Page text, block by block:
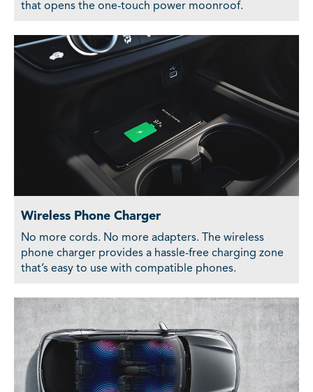
that opens the one-touch power moonroof.
Wireless Phone Charger
No more cords. No more adapters. The wireless
phone charger provides a hassle-free charging zone
that’s easy to use with compatible phones.